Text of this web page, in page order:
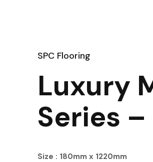
SPC Flooring
Luxury
Series
Size : 180mm x 1220mm